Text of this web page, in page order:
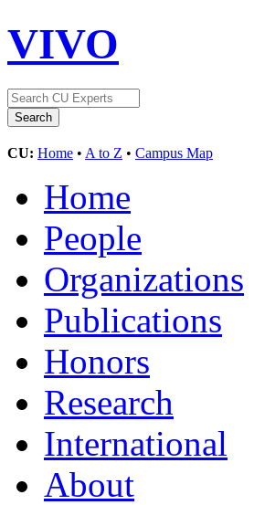
VIVO
CU: Home • A to Z • Campus Map
Home
People
Organizations
Publications
Honors
Research
International
About